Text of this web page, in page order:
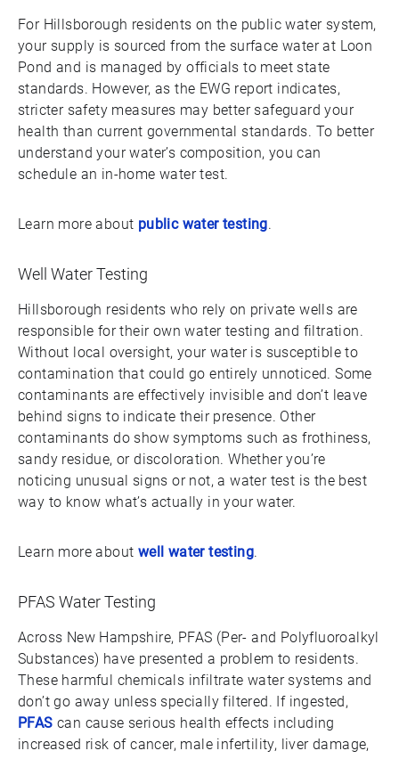
For Hillsborough residents on the public water system,
your supply is sourced from the surface water at Loon
Pond and is managed by officials to meet state
standards. However, as the EWG report indicates,
stricter safety measures may better safeguard your
health than current governmental standards. To better
understand your water’s composition, you can
schedule an in-home water test.
Learn more about public water testing.
Well Water Testing
Hillsborough residents who rely on private wells are
responsible for their own water testing and filtration.
Without local oversight, your water is susceptible to
contamination that could go entirely unnoticed. Some
contaminants are effectively invisible and don’t leave
behind signs to indicate their presence. Other
contaminants do show symptoms such as frothiness,
sandy residue, or discoloration. Whether you’re
noticing unusual signs or not, a water test is the best
way to know what’s actually in your water.
Learn more about well water testing.
PFAS Water Testing
Across New Hampshire, PFAS (Per- and Polyfluoroalkyl
Substances) have presented a problem to residents.
These harmful chemicals infiltrate water systems and
don’t go away unless specially filtered. If ingested,
PFAS can cause serious health effects including
increased risk of cancer, male infertility, liver damage,